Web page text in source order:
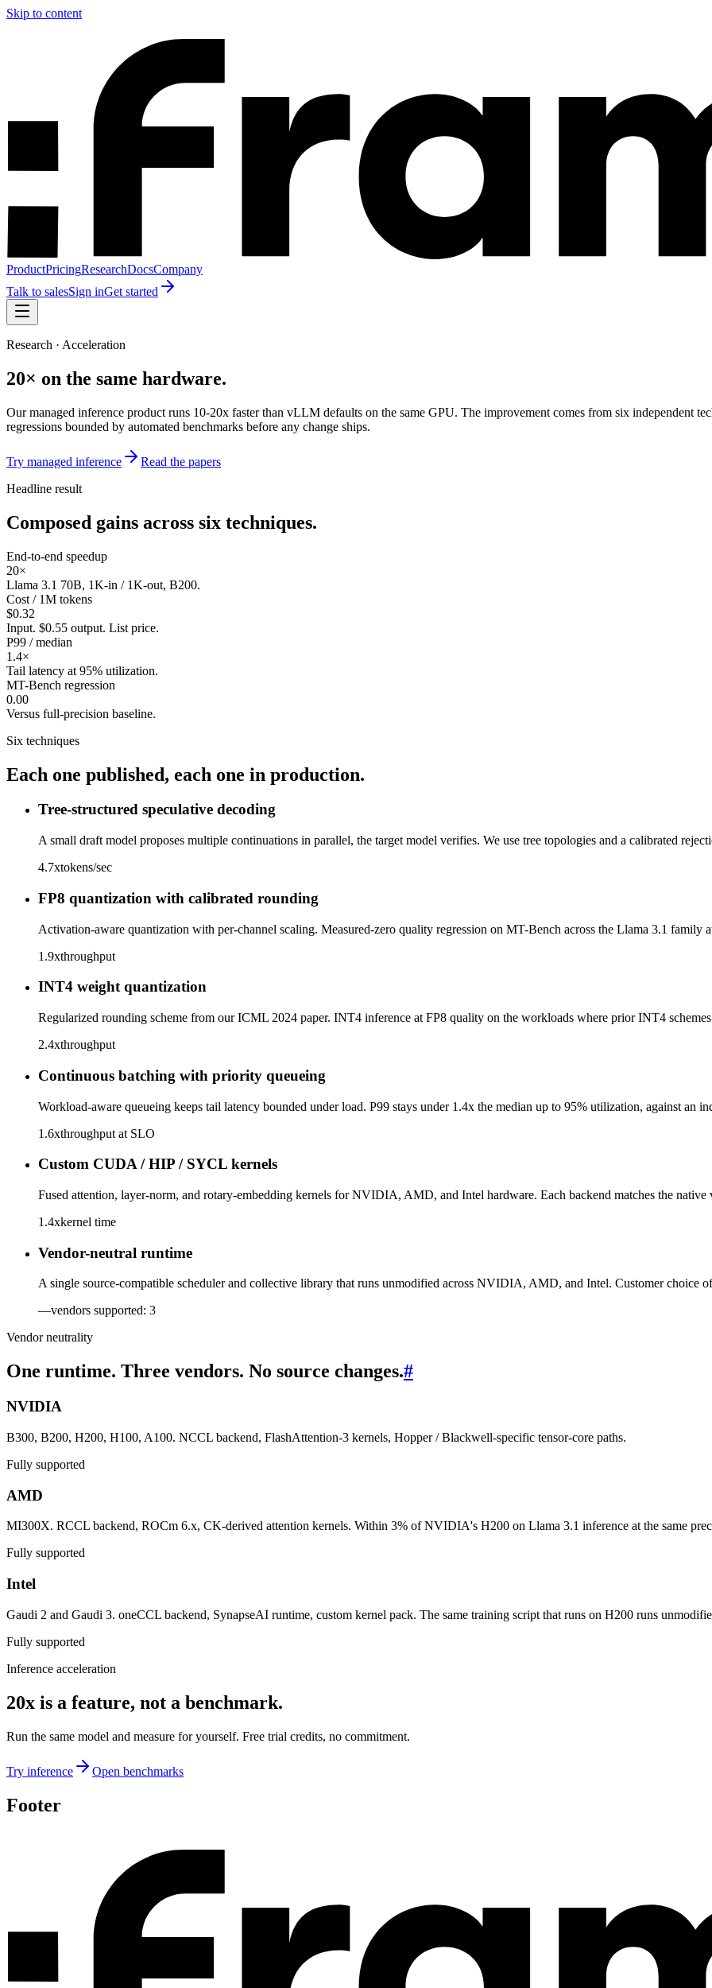
Skip to content
ProductPricingResearchDocsCompany
Talk to salesSign inGet started
Research · Acceleration
20× on the same hardware.
Our managed inference product runs 10-20x faster than vLLM defaults on the same GPU. The improvement comes from six independent
regressions bounded by automated benchmarks before any change ships.
Try managed inference
Read the papers
Headline result
Composed gains across six techniques.
End-to-end speedup
20×
Llama 3.1 70B, 1K-in / 1K-out, B200.
Cost / 1M tokens
$0.32
Input. $0.55 output. List price.
P99 / median
1.4×
Tail latency at 95% utilization.
MT-Bench regression
0.00
Versus full-precision baseline.
Six techniques
Each one published, each one in production.
Tree-structured speculative decoding
A small draft model proposes multiple continuations in parallel, the target model verifies. We use tree topologies and a calibrated
4.7xtokens/sec
FP8 quantization with calibrated rounding
Activation-aware quantization with per-channel scaling. Measured-zero quality regression on MT-Bench across the Llama 3.1 family
1.9xthroughput
INT4 weight quantization
Regularized rounding scheme from our ICML 2024 paper. INT4 inference at FP8 quality on the workloads where prior INT4
2.4xthroughput
Continuous batching with priority queueing
Workload-aware queueing keeps tail latency bounded under load. P99 stays under 1.4x the median up to 95% utilization, against an
1.6xthroughput at SLO
Custom CUDA / HIP / SYCL kernels
Fused attention, layer-norm, and rotary-embedding kernels for NVIDIA, AMD, and Intel hardware. Each backend matches the
1.4xkernel time
Vendor-neutral runtime
A single source-compatible scheduler and collective library that runs unmodified across NVIDIA, AMD, and Intel. Customer choice
—vendors supported: 3
Vendor neutrality
One runtime. Three vendors. No source changes.#
NVIDIA
B300, B200, H200, H100, A100. NCCL backend, FlashAttention-3 kernels, Hopper / Blackwell-specific tensor-core paths.
Fully supported
AMD
MI300X. RCCL backend, ROCm 6.x, CK-derived attention kernels. Within 3% of NVIDIA's H200 on Llama 3.1 inference at the same
Fully supported
Intel
Gaudi 2 and Gaudi 3. oneCCL backend, SynapseAI runtime, custom kernel pack. The same training script that runs on H200 runs
Fully supported
Inference acceleration
20x is a feature, not a benchmark.
Run the same model and measure for yourself. Free trial credits, no commitment.
Try inference Open benchmarks
Footer